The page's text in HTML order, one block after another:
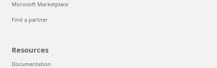
Microsoft Marketplace
Find a partner
Resources
Documentation